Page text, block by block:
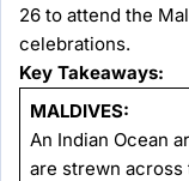
26 to attend the
celebrations.
Key Takeaways:
MALDIVES:
An Indian Ocean
are strewn across